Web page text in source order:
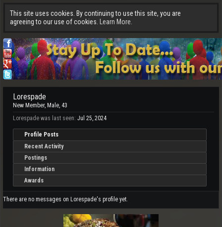
This site uses cookies. By continuing to use this site, you are
agreeing to our use of cookies.
Learn More.
Lorespade
New Member, Male, 43
Lorespade was last seen: Jul 25, 2024
Profile Posts
Recent Activity
Postings
Information
Awards
There are no messages on Lorespade's profile yet.